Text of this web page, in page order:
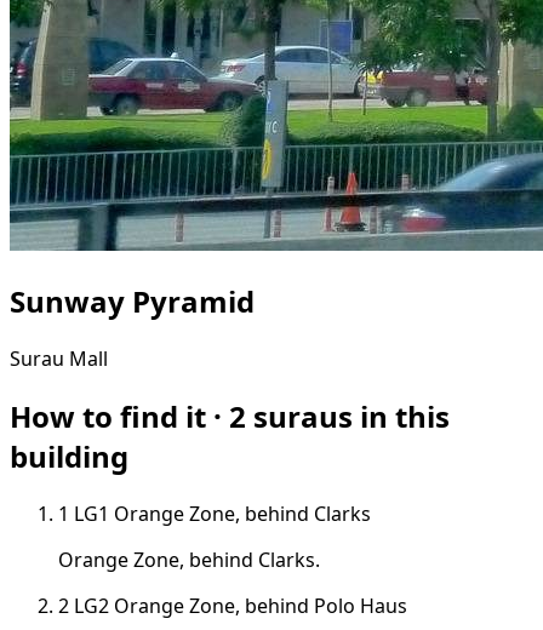
Sunway Pyramid
Surau Mall
How to find it · 2 suraus in this
building
1 LG1 Orange Zone, behind Clarks
Orange Zone, behind Clarks.
2 LG2 Orange Zone, behind Polo Haus